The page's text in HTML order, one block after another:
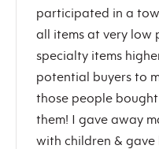
participated in a
all items at very low
specialty items
potential buyers to
those people
them! I gave away
with children &